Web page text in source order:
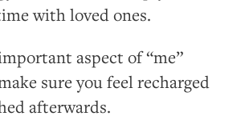
with loved ones.
aspect of “me”
sure you feel recharged
afterwards.